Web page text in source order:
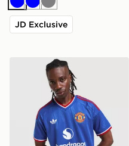
BlueBlueGrey
JD Exclusive
adidas Originals